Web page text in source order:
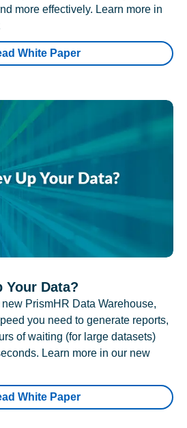
more effectively. Learn more in
White Paper
Your Data?
PrismHR Data Warehouse,
you need to generate reports,
of waiting (for large datasets)
Learn more in our new
White Paper